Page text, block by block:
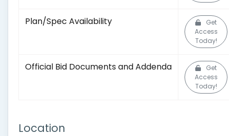
Plan/Spec Availability
Get
Access
Today!
Official Bid Documents and Addenda
Get
Access
Today!
Location